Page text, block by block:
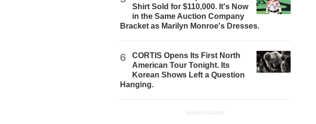
Shirt Sold for $110,000. It's Now
in the Same Auction Company
Bracket as Marilyn Monroe's Dresses.
6
CORTIS Opens Its First North
American Tour Tonight. Its
Korean Shows Left a Question
Hanging.
ADVERTISEMENT